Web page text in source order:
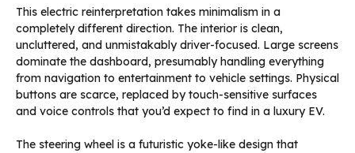
This electric reinterpretation takes minimalism in a
completely different direction. The interior is clean,
uncluttered, and unmistakably driver-focused. Large screens
dominate the dashboard, presumably handling everything
from navigation to entertainment to vehicle settings. Physical
buttons are scarce, replaced by touch-sensitive surfaces
and voice controls that you’d expect to find in a luxury EV.
The steering wheel is a futuristic yoke-like design that